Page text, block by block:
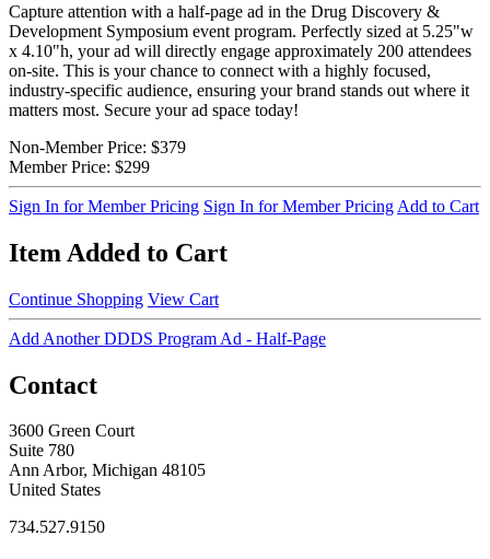
Capture attention with a half-page ad in the Drug Discovery &
Development Symposium event program. Perfectly sized at 5.25"w
x 4.10"h, your ad will directly engage approximately 200 attendees
on-site. This is your chance to connect with a highly focused,
industry-specific audience, ensuring your brand stands out where it
matters most. Secure your ad space today!
Non-Member Price: $379
Member Price: $299
Sign In for Member Pricing Sign In for Member Pricing Add to Cart
Item Added to Cart
Continue Shopping View Cart
Add Another DDDS Program Ad - Half-Page
Contact
3600 Green Court
Suite 780
Ann Arbor, Michigan 48105
United States
734.527.9150